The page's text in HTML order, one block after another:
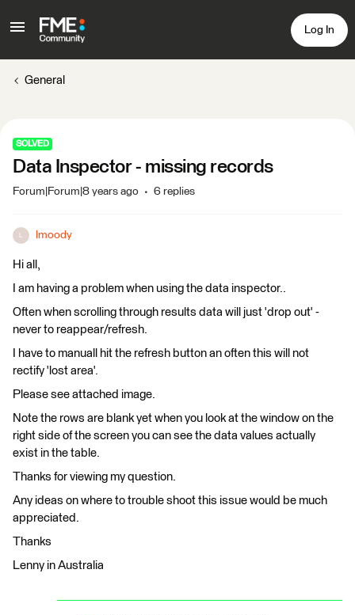
Log In
General
SOLVED
Data Inspector - missing records
Forum|Forum|8 years ago 6 replies
lmoody
Hi all,
I am having a problem when using the data inspector..
Often when scrolling through results data will just 'drop out' -
never to reappear/refresh.
I have to manuall hit the refresh button an often this will not
rectify 'lost area'.
Please see attached image.
Note the rows are blank yet when you look at the window on the
right side of the screen you can see the data values actually
exist in the table.
Thanks for viewing my question.
Any ideas on where to trouble shoot this issue would be much
appreciated.
Thanks
Lenny in Australia